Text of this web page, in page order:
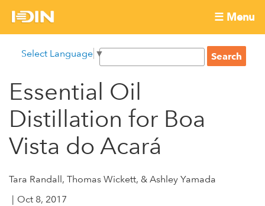
International
Development
Innovation
Network
☰ Menu
menu
main
content
Select Language ▼
S
e
c
h
f
r
S
e
a
h
Essential Oil
Distillation for Boa
Vista do Acará
Tara Randall, Thomas Wickett, & Ashley Yamada
Oct 8, 2017